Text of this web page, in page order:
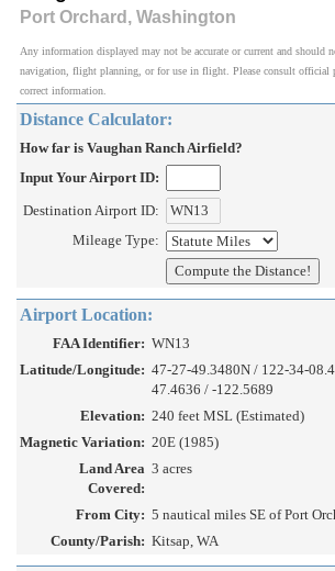
Port Orchard, Washington
Any information displayed may not be accurate or current and should
navigation, flight planning, or for use in flight. Please consult official
correct information.
Distance Calculator:
How far is Vaughan Ranch Airfield?
Input Your Airport ID:
Destination Airport ID:
Mileage Type:
Airport Location:
FAA Identifier: WN13
Latitude/Longitude: 47-27-49.3480N / 122-34-
47.4636 / -122.5689
Elevation: 240 feet MSL (Estimated)
Magnetic Variation: 20E (1985)
Land Area
Covered:
3 acres
From City: 5 nautical miles SE of Port
County/Parish: Kitsap, WA